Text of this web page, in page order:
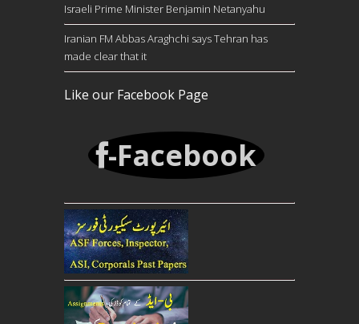
Israeli Prime Minister Benjamin Netanyahu
Iranian FM Abbas Araghchi says Tehran has
made clear that it
Like our Facebook Page
-Facebook